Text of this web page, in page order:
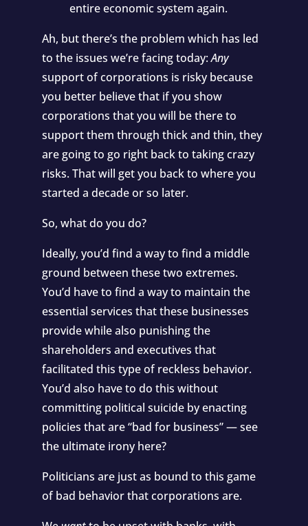
entire economic system again.
Ah, but there’s the problem which has led
to the issues we’re facing today:Any
support of corporations is risky because
you better believe that if you show
corporations that you will be there to
support them through thick and thin, they
are going to go right back to taking crazy
risks. That will get you back to where you
started a decade or so later.
So, what do you do?
Ideally, you’d find a way to find a middle
ground between these two extremes.
You’d have to find a way to maintain the
essential services that these businesses
provide while also punishing the
shareholders and executives that
facilitated this type of reckless behavior.
You’d also have to do this without
committing political suicide by enacting
policies that are “bad for business” — see
the ultimate irony here?
Politicians are just as bound to this game
of bad behavior that corporations are.